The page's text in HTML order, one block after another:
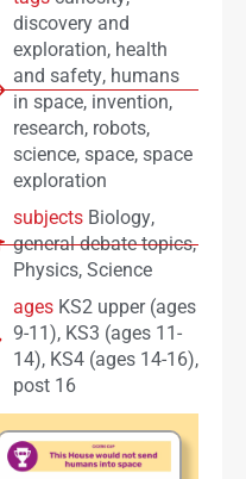
discovery and
exploration, health
and safety, humans
in space, invention,
research, robots,
science, space, space
exploration
subjects Biology,
general debate topics,
Physics, Science
ages KS2 upper (ages
9-11), KS3 (ages 11-
14), KS4 (ages 14-16),
post 16